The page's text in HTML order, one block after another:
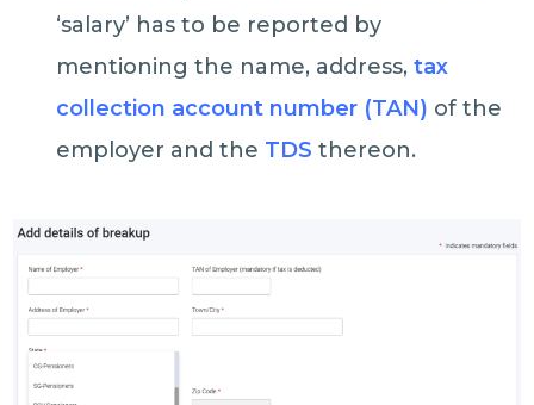
‘salary’ has to be reported by
mentioning the name, address,tax
collection account number (TAN) of the
employer and the TDS thereon.